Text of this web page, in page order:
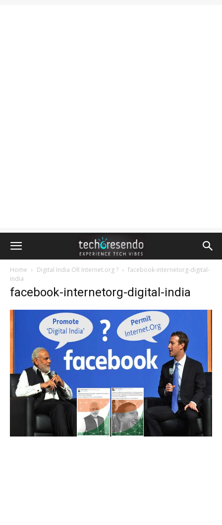
Home Digital India OR Internet.org ?
facebook-internetorg-digital-
india
facebook-internetorg-digital-india